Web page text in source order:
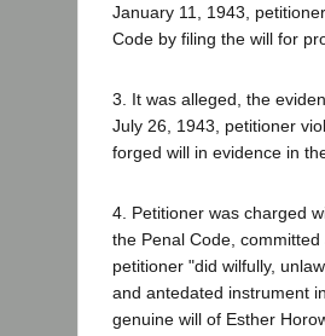
January 11, 1943,
Code by filing the will for
3. It was alleged, the
July 26, 1943, petitioner
forged will in evidence in
4. Petitioner was charged
the Penal Code,
petitioner "did wilfully,
and antedated instrument
genuine will of Esther